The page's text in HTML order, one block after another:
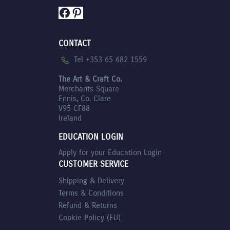
Facebook
Pinterest
CONTACT
Tel +353 65 682 1559
The Art & Craft Co.
Merchants Square
Ennis, Co. Clare
V95 CF88
Ireland
EDUCATION LOGIN
Apply for your Education Login
CUSTOMER SERVICE
Shipping & Delivery
Terms & Conditions
Refund & Returns
Cookie Policy (EU)